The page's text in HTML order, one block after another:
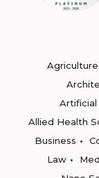
Agriculture
Allied Health
Business
Law